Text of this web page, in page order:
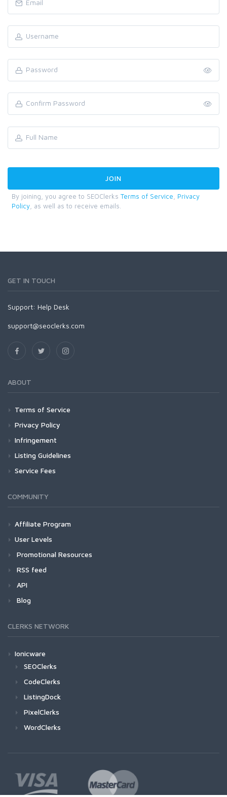
By joining, you agree to SEOClerks Terms of Service
Privacy
Policy , as well as to receive emails.
GET IN TOUCH
Support: Help Desk
support@seoclerks.com
ABOUT
Terms of Service
Privacy Policy
Infringement
Listing Guidelines
Service Fees
COMMUNITY
Affiliate Program
User Levels
Promotional Resources
RSS feed
API
Blog
CLERKS NETWORK
Ionicware
SEOClerks
CodeClerks
ListingDock
PixelClerks
WordClerks